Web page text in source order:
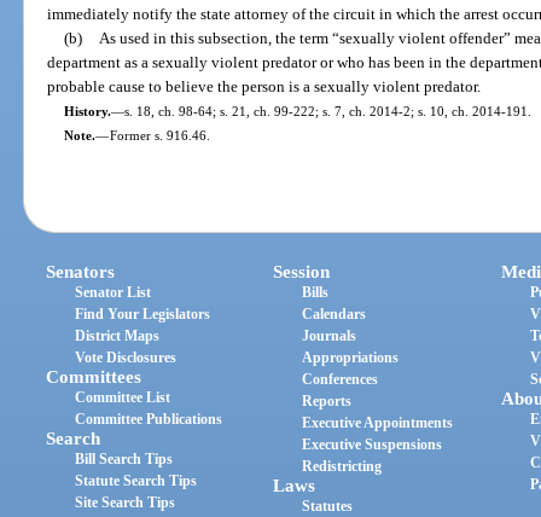
immediately notify the state attorney of the circuit in which the arrest
(b)
As used in this subsection, the term “sexually violent offender”
department as a sexually violent predator or who has been in the
probable cause to believe the person is a sexually violent predator.
History.—s. 18, ch. 98-64; s. 21, ch. 99-222; s. 7, ch. 2014-2; s. 10, ch. 2014-191.
Note.—Former s. 916.46.
Senators
Senator List
Find Your Legislators
District Maps
Vote Disclosures
Committees
Committee List
Committee Publications
Search
Bill Search Tips
Statute Search Tips
Site Search Tips
Session
Bills
Calendars
Journals
Appropriations
Conferences
Reports
Executive Appointments
Executive Suspensions
Redistricting
Laws
Statutes